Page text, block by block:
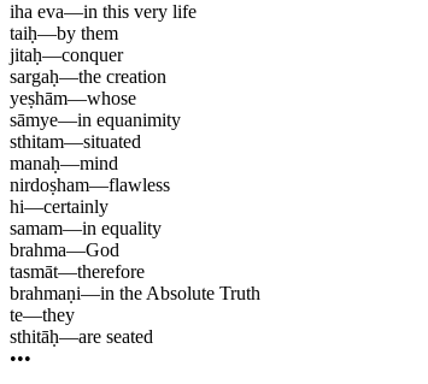
iha eva—in this very life
taiḥ—by them
jitaḥ—conquer
sargaḥ—the creation
yeṣhām—whose
sāmye—in equanimity
sthitam—situated
manaḥ—mind
nirdoṣham—flawless
hi—certainly
samam—in equality
brahma—God
tasmāt—therefore
brahmaṇi—in the Absolute Truth
te—they
sthitāḥ—are seated
•••